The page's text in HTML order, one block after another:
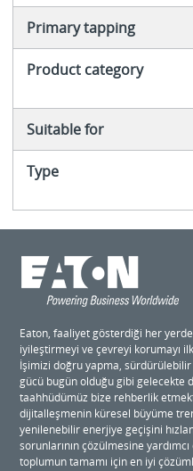
Primary tapping
Product category
Suitable for
Type
Eaton, faaliyet gösterdiği her
iyileştirmeyi ve çevreyi korumayı
İşimizi doğru yapma,
gücü bugün olduğu gibi gelecekte
taahhüdümüz bize rehberlik
dijitalleşmenin küresel büyüme
yenilenebilir enerjiye geçişini
sorunlarının çözülmesine
toplumun tamamı için en iyi